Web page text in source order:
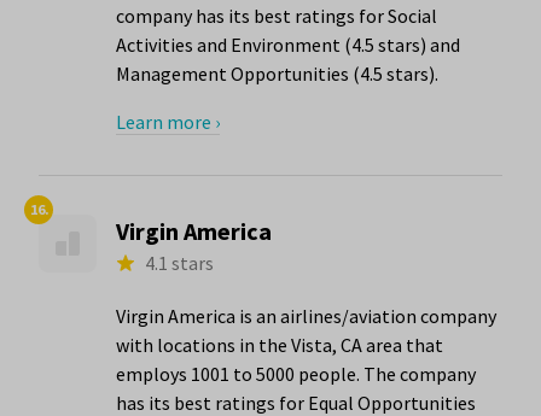
company has its best ratings for Social
Activities and Environment (4.5 stars) and
Management Opportunities (4.5 stars).
Learn more ›
16.
Virgin America
4.1 stars
Virgin America is an airlines/aviation company
with locations in the Vista, CA area that
employs 1001 to 5000 people. The company
has its best ratings for Equal Opportunities